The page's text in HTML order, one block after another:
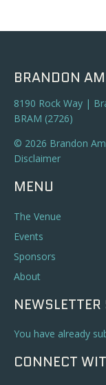
BRANDON
8190 Rock Way |
BRAM (2726)
© 2026 Brandon
Disclaimer
MENU
The Venue
Events
Sponsors
About
You have already
CONNECT